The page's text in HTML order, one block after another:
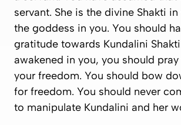
servant. She is the divine Shakti in
the goddess in you. You should
gratitude towards Kundalini
awakened in you, you should
your freedom. You should bow
for freedom. You should never
to manipulate Kundalini and her